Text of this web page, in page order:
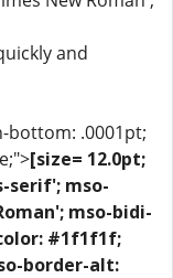
and
bottom: .0001pt;
[size= 12.0pt;
serif'; mso-
mso-bidi-
#1f1f1f;
border-alt: